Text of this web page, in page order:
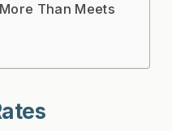
Than Meets